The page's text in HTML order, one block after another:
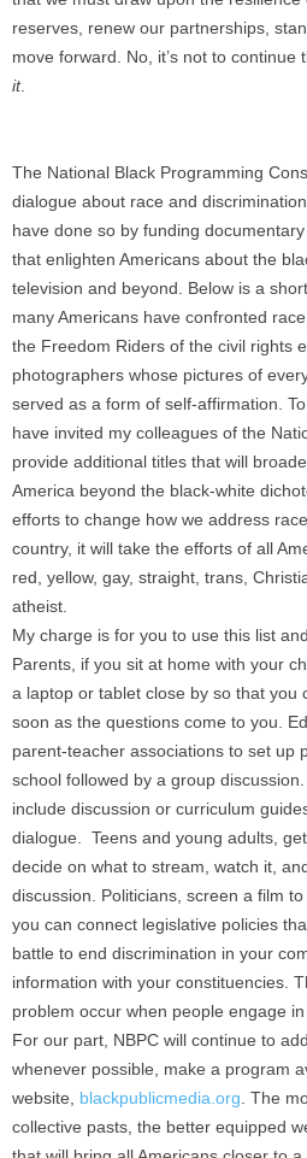
reserves, renew our partnerships,
move forward. No, it’s not to continue
it.
The National Black Programming
dialogue about race and
have done so by funding
that enlighten Americans about the
television and beyond. Below is a
many Americans have confronted
the Freedom Riders of the civil rights
photographers whose pictures of
served as a form of self-affirmation.
have invited my colleagues of the
provide additional titles that will
America beyond the black-white
efforts to change how we address
country, it will take the efforts of all
red, yellow, gay, straight, trans,
atheist.
My charge is for you to use this list
Parents, if you sit at home with your
a laptop or tablet close by so that you
soon as the questions come to you.
parent-teacher associations to set up
school followed by a group
include discussion or curriculum
dialogue. Teens and young adults,
decide on what to stream, watch it,
discussion. Politicians, screen a film
you can connect legislative policies
battle to end discrimination in your
information with your constituencies.
problem occur when people engage
For our part, NBPC will continue to
whenever possible, make a program
website, blackpublicmedia.org. The
collective pasts, the better equipped